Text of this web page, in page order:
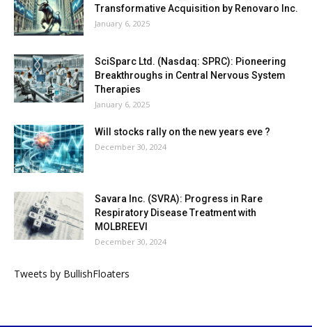
Transformative Acquisition by Renovaro Inc.
January 6, 2025
SciSparc Ltd. (Nasdaq: SPRC): Pioneering
Breakthroughs in Central Nervous System
Therapies
January 6, 2025
Will stocks rally on the new years eve ?
December 30, 2024
Savara Inc. (SVRA): Progress in Rare
Respiratory Disease Treatment with
MOLBREEVI
December 30, 2024
Tweets by BullishFloaters